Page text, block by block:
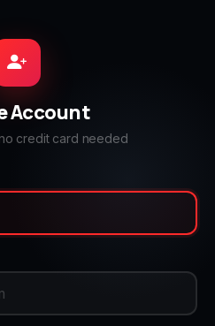
Account
credit card needed